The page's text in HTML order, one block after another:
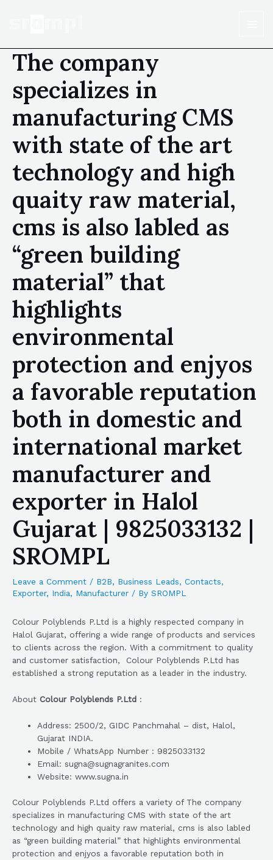
The company
specializes in
manufacturing CMS
with state of the art
technology and high
quaity raw material,
cms is also labled as
“green building
material” that
highlights
environmental
protection and enjyos
a favorable reputation
both in domestic and
international market
manufacturer and
exporter in Halol
Gujarat | 9825033132 |
SROMPL
Leave a Comment / B2B, Business Leads, Contacts,
Exporter, India, Manufacturer / By SROMPL
Colour Polyblends P.Ltd is a highly respected company in
Halol Gujarat, offering a wide range of products and services
to clients across the region. With a commitment to quality
and customer satisfaction, Colour Polyblends P.Ltd has
established a strong reputation as a leader in the industry.
About Colour Polyblends P.Ltd :
Address: 2500/2, GIDC Panchmahal – dist, Halol,
Gujarat INDIA.
Mobile / WhatsApp Number : 9825033132
Email: sugna@sugnagranites.com
Website: www.sugna.in
Colour Polyblends P.Ltd offers a variety of The company
specializes in manufacturing CMS with state of the art
technology and high quaity raw material, cms is also labled
as “green building material” that highlights environmental
protection and enjyos a favorable reputation both in